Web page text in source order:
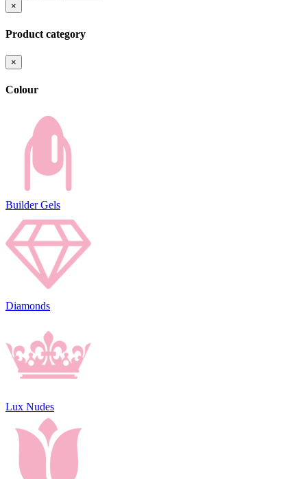
×
Product category
×
Colour
Builder Gels
Diamonds
Lux Nudes